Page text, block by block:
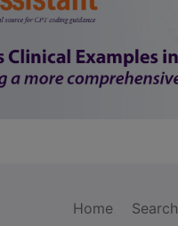
Home Search